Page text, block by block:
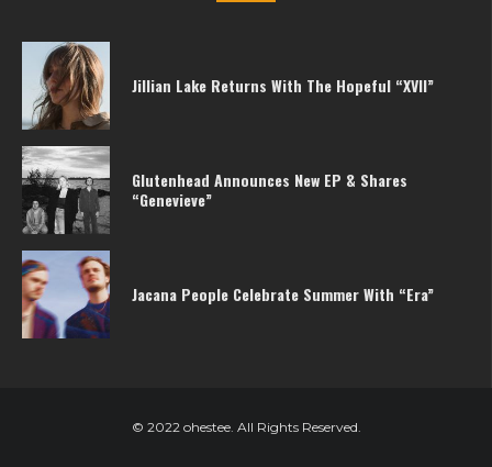
Jillian Lake Returns With The Hopeful “XVII”
Glutenhead Announces New EP & Shares
“Genevieve”
Jacana People Celebrate Summer With “Era”
© 2022 ohestee. All Rights Reserved.